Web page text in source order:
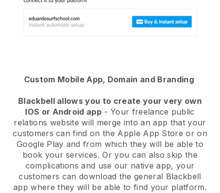
Custom Mobile App, Domain and Branding
Blackbell allows you to create your very own
IOS or Android app - Your freelance public
relations website will merge into an app that your
customers can find on the Apple App Store or on
Google Play and from which they will be able to
book your services. Or you can also skip the
complications and use our native app, your
customers can download the general Blackbell
app where they will be able to find your platform.